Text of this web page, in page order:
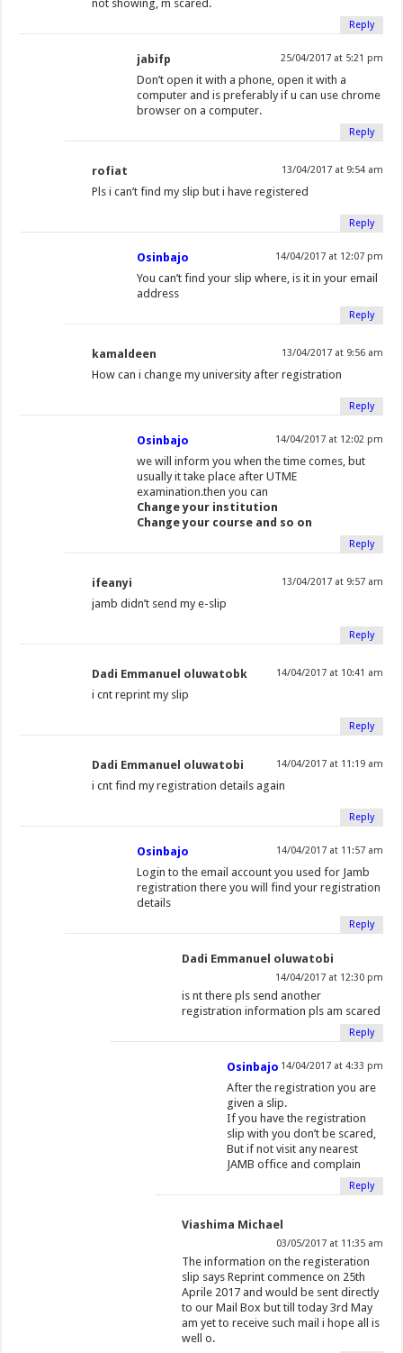
not showing, m scared.
Reply
jabifp 25/04/2017 at 5:21 pm
Don’t open it with a phone, open it with a
computer and is preferably if u can use chrome
browser on a computer.
Reply
rofiat 13/04/2017 at 9:54 am
Pls i can’t find my slip but i have registered
Reply
Osinbajo 14/04/2017 at 12:07 pm
You can’t find your slip where, is it in your email
address
Reply
kamaldeen 13/04/2017 at 9:56 am
How can i change my university after registration
Reply
Osinbajo 14/04/2017 at 12:02 pm
we will inform you when the time comes, but
usually it take place after UTME
examination.then you can
Change your institution
Change your course and so on
Reply
ifeanyi 13/04/2017 at 9:57 am
jamb didn’t send my e-slip
Reply
Dadi Emmanuel oluwatobk 14/04/2017 at 10:41 am
i cnt reprint my slip
Reply
Dadi Emmanuel oluwatobi 14/04/2017 at 11:19 am
i cnt find my registration details again
Reply
Osinbajo 14/04/2017 at 11:57 am
Login to the email account you used for Jamb
registration there you will find your registration
details
Reply
Dadi Emmanuel oluwatobi
14/04/2017 at 12:30 pm
is nt there pls send another
registration information pls am scared
Reply
Osinbajo 14/04/2017 at 4:33 pm
After the registration you are
given a slip.
If you have the registration
slip with you don’t be scared,
But if not visit any nearest
JAMB office and complain
Reply
Viashima Michael
03/05/2017 at 11:35 am
The information on the registeration
slip says Reprint commence on 25th
Aprile 2017 and would be sent directly
to our Mail Box but till today 3rd May
am yet to receive such mail i hope all is
well o.